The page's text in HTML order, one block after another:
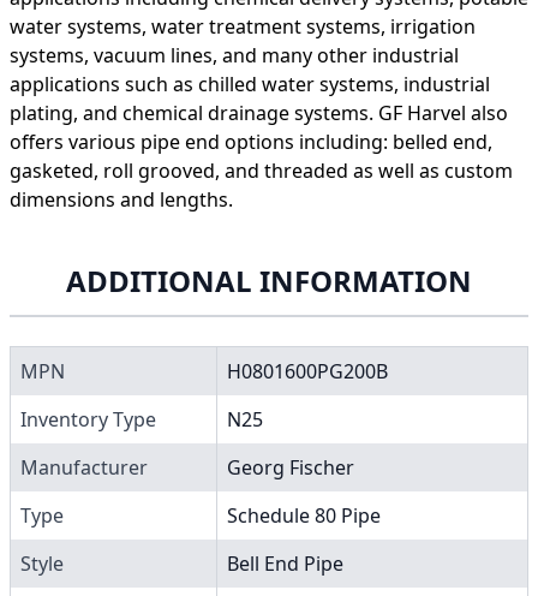
water systems, water treatment systems, irrigation
systems, vacuum lines, and many other industrial
applications such as chilled water systems, industrial
plating, and chemical drainage systems. GF Harvel also
offers various pipe end options including: belled end,
gasketed, roll grooved, and threaded as well as custom
dimensions and lengths.
ADDITIONAL INFORMATION
MPN
H0801600PG200B
Inventory Type
N25
Manufacturer
Georg Fischer
Type
Schedule 80 Pipe
Style
Bell End Pipe